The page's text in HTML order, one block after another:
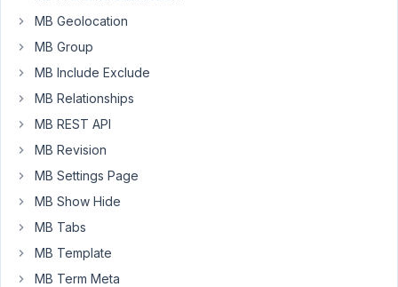
LOG IN
MB Geolocation
MB Group
MB Include Exclude
MB Relationships
MB REST API
MB Revision
MB Settings Page
MB Show Hide
MB Tabs
MB Template
MB Term Meta